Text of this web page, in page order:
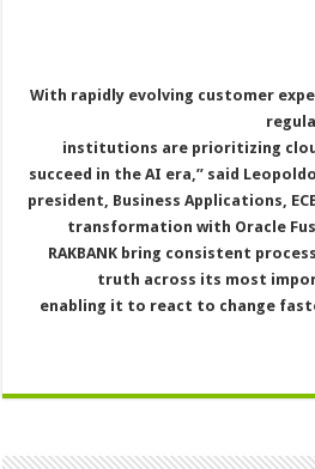
“With rapidly evolving customer
institutions are prioritizing
succeed in the AI era,” said
president, Business Applications,
transformation with Oracle
RAKBANK bring consistent
truth across its most
enabling it to react to change